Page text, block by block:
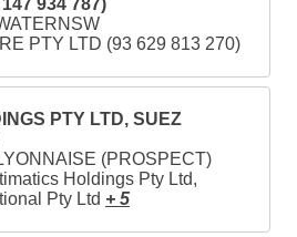
PTY LTD (93 629 813 270)
PTY LTD, SUEZ
(PROSPECT)
Holdings Pty Ltd,
Pty Ltd + 5